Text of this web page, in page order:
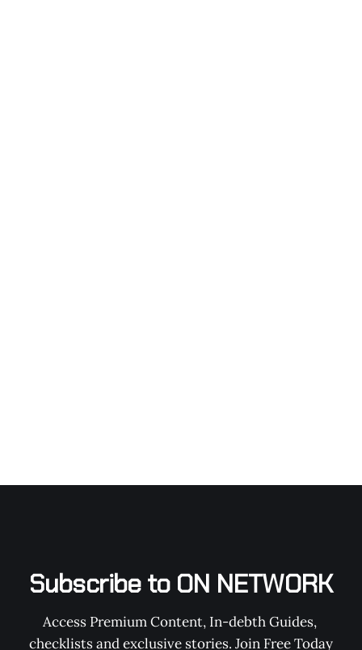
Subscribe to ON NETWORK
Access Premium Content, In-debth Guides,
checklists and exclusive stories. Join Free Today